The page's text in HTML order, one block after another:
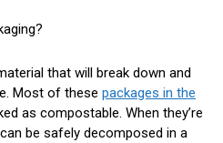
that will break down and
Most of these packages in the
as compostable. When they’re
be safely decomposed in a